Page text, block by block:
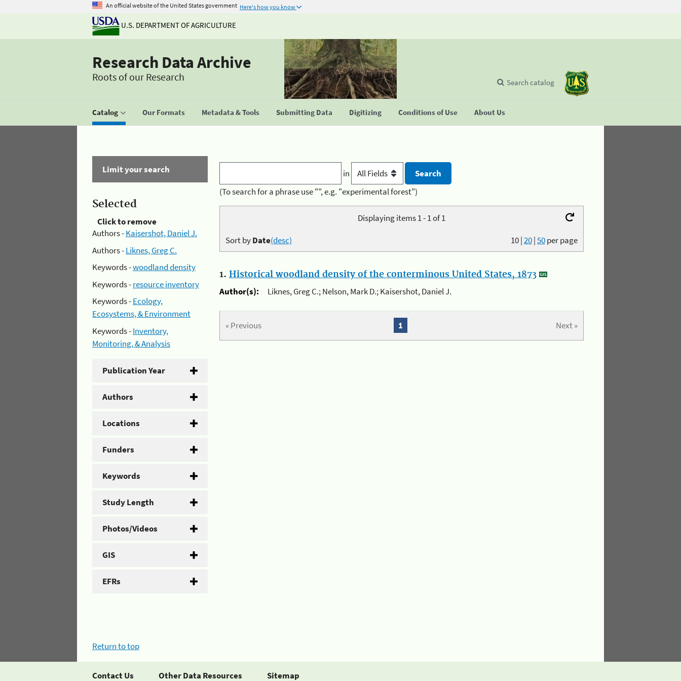
An official website of the United States government Here's how you know
U.S. DEPARTMENT OF AGRICULTURE
Research Data Archive
Roots of our Research
Catalog Our Formats Metadata & Tools Submitting Data Digitizing Conditions of Use About Us
Search catalog
Limit your search
Selected
Click to remove
Authors -Kaisershot, Daniel J.
Authors -Liknes, Greg C.
Keywords -woodland density
Keywords -resource inventory
Keywords -Ecology,
Ecosystems, & Environment
Keywords -Inventory,
Monitoring, & Analysis
Publication Year
Authors
Locations
Funders
Keywords
Study Length
Photos/Videos
GIS
EFRs
in
(To search for a phrase use "", e.g. "experimental forest")
Displaying items 1 - 1 of 1
10|20|50per page
Sort byDate(desc)
1. Historical woodland density of the conterminous United States, 1873
Author(s):
Liknes, Greg C.; Nelson, Mark D.; Kaisershot, Daniel J.
« Previous Next »
1
Return to top
Contact Us Other Data Resources Sitemap